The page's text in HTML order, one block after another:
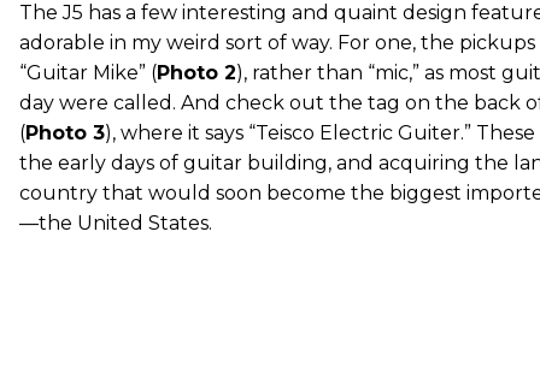
The J5 has a few interesting and quaint design
adorable in my weird sort of way. For one, the
“Guitar Mike” (Photo 2), rather than “mic,” as most
day were called. And check out the tag on the back
(Photo 3), where it says “Teisco Electric Guiter.”
the early days of guitar building, and acquiring the
country that would soon become the biggest
—the United States.